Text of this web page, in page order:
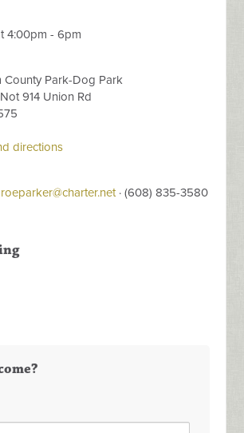
4:00pm - 6pm
County Park-Dog Park
914 Union Rd
directions
roeparker@charter.net· (608) 835-3580